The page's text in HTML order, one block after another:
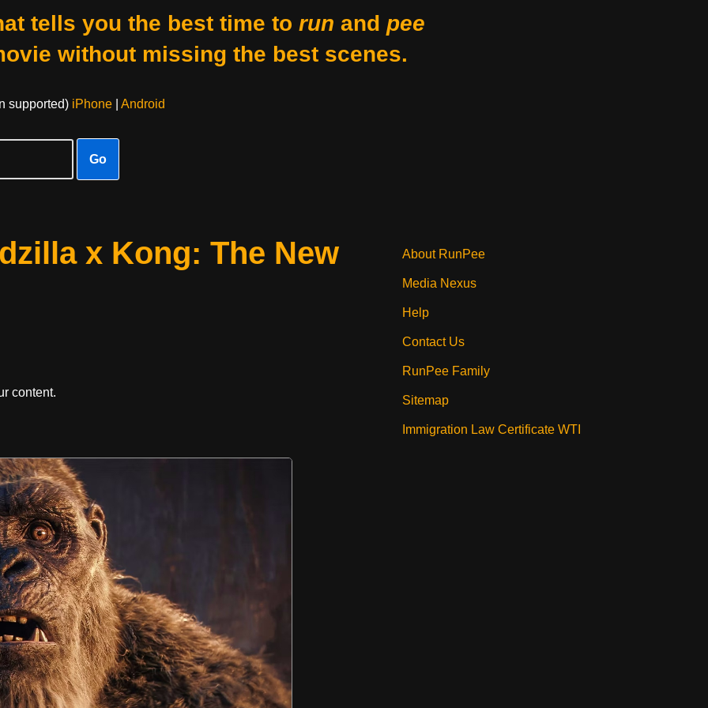
tells you the best time to run and pee
without missing the best scenes.
supported) iPhone| Android
Go
x Kong: The New
content.
About RunPee
Media Nexus
Help
Contact Us
RunPee Family
Sitemap
Immigration Law Certificate WTI